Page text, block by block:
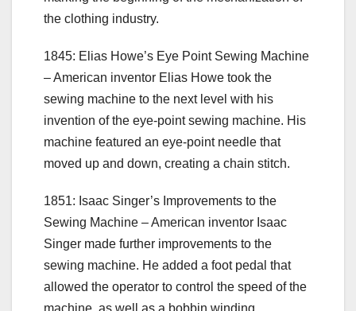
the clothing industry.
1845: Elias Howe’s Eye Point Sewing Machine
– American inventor Elias Howe took the
sewing machine to the next level with his
invention of the eye-point sewing machine. His
machine featured an eye-point needle that
moved up and down, creating a chain stitch.
1851: Isaac Singer’s Improvements to the
Sewing Machine – American inventor Isaac
Singer made further improvements to the
sewing machine. He added a foot pedal that
allowed the operator to control the speed of the
machine, as well as a bobbin winding